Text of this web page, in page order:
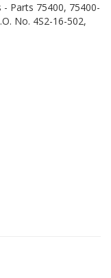
Parts 75400, 75400-
No. 4S2-16-502,